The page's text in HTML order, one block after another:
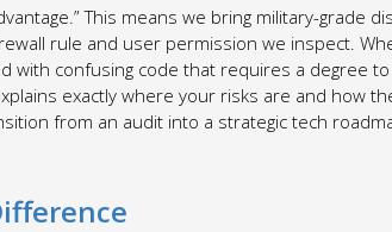
This means we bring military-grade
rule and user permission we inspect.
with confusing code that requires a degree to
exactly where your risks are and how
from an audit into a strategic tech